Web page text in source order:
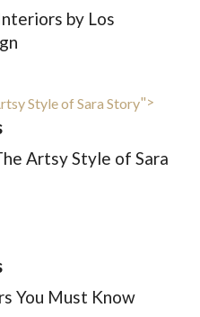
by Los
">
Artsy Style of Sara
You Must Know